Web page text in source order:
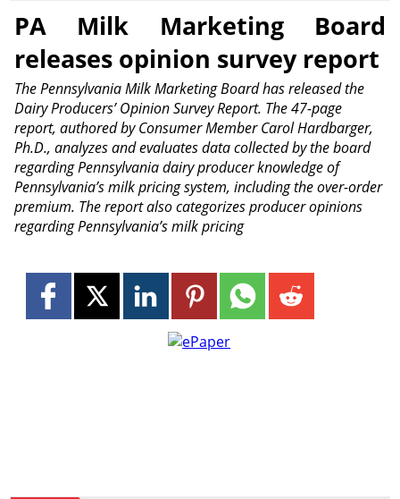
PA Milk Marketing Board
releases opinion survey report
The Pennsylvania Milk Marketing Board has released the
Dairy Producers’ Opinion Survey Report. The 47-page
report, authored by Consumer Member Carol Hardbarger,
Ph.D., analyzes and evaluates data collected by the board
regarding Pennsylvania dairy producer knowledge of
Pennsylvania’s milk pricing system, including the over-order
premium. The report also categorizes producer opinions
regarding Pennsylvania’s milk pricing